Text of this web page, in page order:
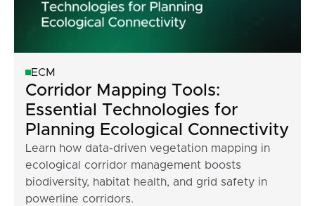
ECM
Corridor Mapping Tools:
Essential Technologies for
Planning Ecological Connectivity
Learn how data-driven vegetation mapping in
ecological corridor management boosts
biodiversity, habitat health, and grid safety in
powerline corridors.